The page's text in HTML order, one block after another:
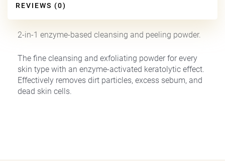
REVIEWS (0)
2-in-1 enzyme-based cleansing and peeling powder.
The fine cleansing and exfoliating powder for every
skin type with an enzyme-activated keratolytic effect.
Effectively removes dirt particles, excess sebum, and
dead skin cells.